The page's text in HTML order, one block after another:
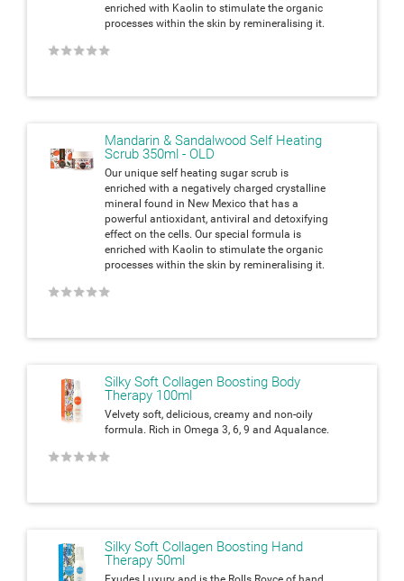
enriched with Kaolin to stimulate the organic
processes within the skin by remineralising it.
★
★
★
★
★
Mandarin & Sandalwood Self Heating
Scrub 350ml - OLD
Our unique self heating sugar scrub is
enriched with a negatively charged crystalline
mineral found in New Mexico that has a
powerful antioxidant, antiviral and detoxifying
effect on the cells. Our special formula is
enriched with Kaolin to stimulate the organic
processes within the skin by remineralising it.
★
★
★
★
★
Silky Soft Collagen Boosting Body
Therapy 100ml
Velvety soft, delicious, creamy and non-oily
formula. Rich in Omega 3, 6, 9 and Aqualance.
★
★
★
★
★
Silky Soft Collagen Boosting Hand
Therapy 50ml